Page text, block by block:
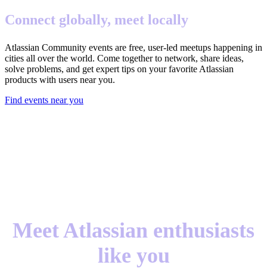
Connect globally, meet locally
Atlassian Community events are free, user-led meetups happening in
cities all over the world. Come together to network, share ideas,
solve problems, and get expert tips on your favorite Atlassian
products with users near you.
Find events near you
Meet Atlassian enthusiasts
like you